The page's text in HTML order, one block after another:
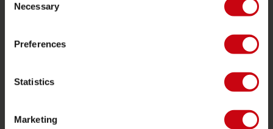
Selection
Necessary
Preferences
Statistics
Marketing
Funtubes
Schwimmwesten